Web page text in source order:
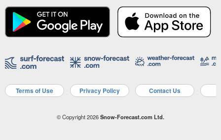
Terms of Use Privacy Policy Contact Us
© Copyright 2026Snow-Forecast.com Ltd.